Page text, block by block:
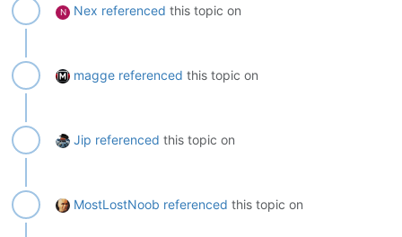
N Nex referenced this topic on
magge referenced this topic on
Jip referenced this topic on
MostLostNoob referenced this topic on